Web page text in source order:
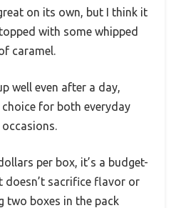
on its own, but I think it
with some whipped
caramel.
well even after a day,
for both everyday
per box, it’s a budget-
sacrifice flavor or
two boxes in the pack